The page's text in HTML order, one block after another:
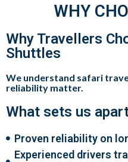
WHY
Why Travellers
Shuttles
We understand safari
reliability matter.
What sets us
Proven reliability on
Experienced drivers